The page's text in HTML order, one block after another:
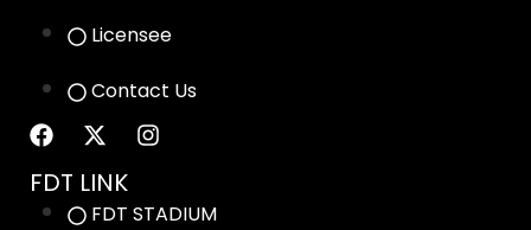
Licensee
Contact Us
FDT LINK
FDT STADIUM